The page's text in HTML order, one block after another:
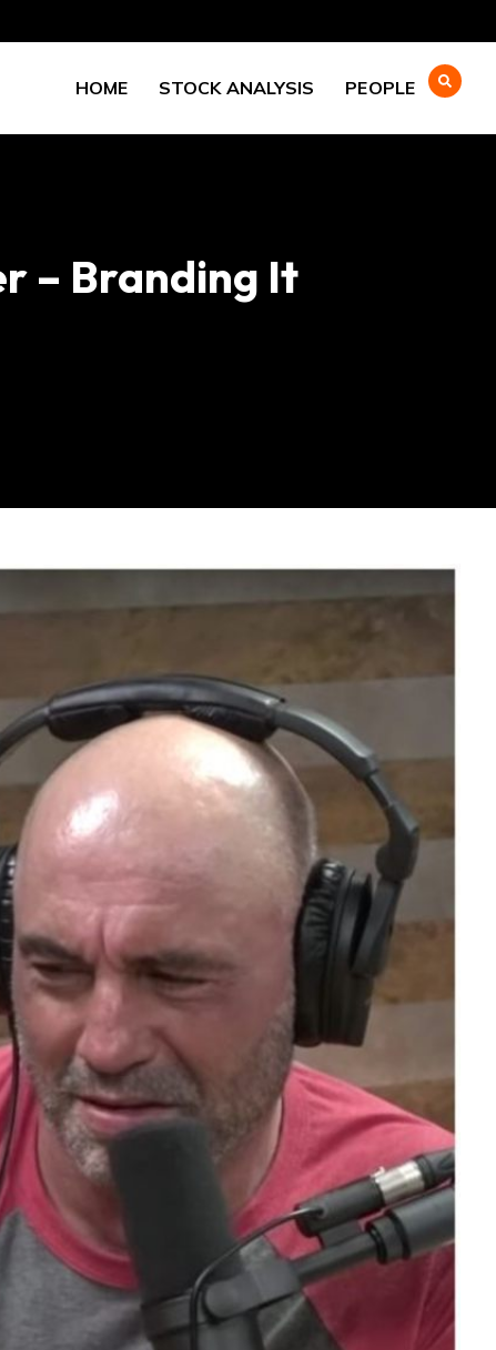
HOME STOCK ANALYSIS PEOPLE
– Branding It